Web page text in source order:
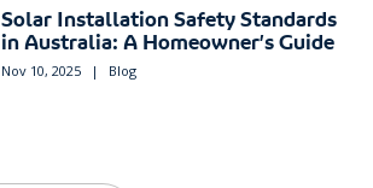
Solar Installation Safety Standards
in Australia: A Homeowner’s Guide
Nov 10, 2025 | Blog